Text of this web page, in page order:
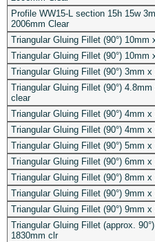
Profile WW15-L section 15h 15w
2006mm Clear
Triangular Gluing Fillet (90°) 10mm
Triangular Gluing Fillet (90°) 10mm
Triangular Gluing Fillet (90°) 3mm x
Triangular Gluing Fillet (90°)
clear
Triangular Gluing Fillet (90°) 4mm x
Triangular Gluing Fillet (90°) 4mm x
Triangular Gluing Fillet (90°) 5mm x
Triangular Gluing Fillet (90°) 6mm x
Triangular Gluing Fillet (90°) 8mm x
Triangular Gluing Fillet (90°) 9mm x
Triangular Gluing Fillet (90°) 9mm x
Triangular Gluing Fillet (approx.
1830mm clr